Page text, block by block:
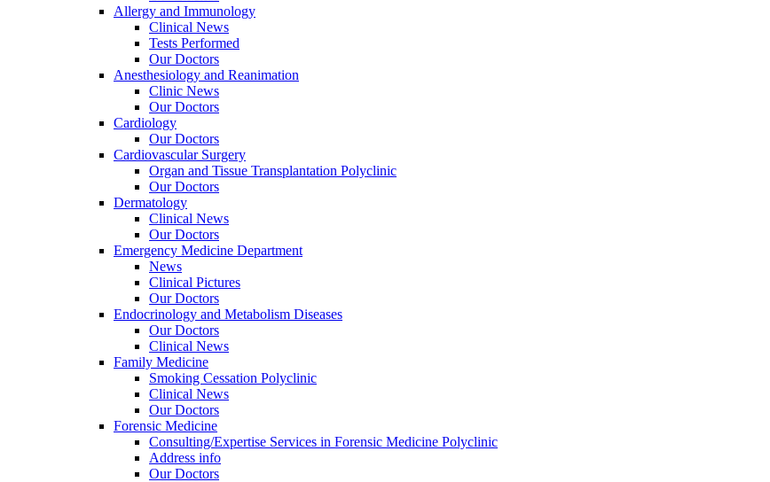
Allergy and Immunology
Clinical News
Tests Performed
Our Doctors
Anesthesiology and Reanimation
Clinic News
Our Doctors
Cardiology
Our Doctors
Cardiovascular Surgery
Organ and Tissue Transplantation Polyclinic
Our Doctors
Dermatology
Clinical News
Our Doctors
Emergency Medicine Department
News
Clinical Pictures
Our Doctors
Endocrinology and Metabolism Diseases
Our Doctors
Clinical News
Family Medicine
Smoking Cessation Polyclinic
Clinical News
Our Doctors
Forensic Medicine
Consulting/Expertise Services in Forensic Medicine Polyclinic
Address info
Our Doctors